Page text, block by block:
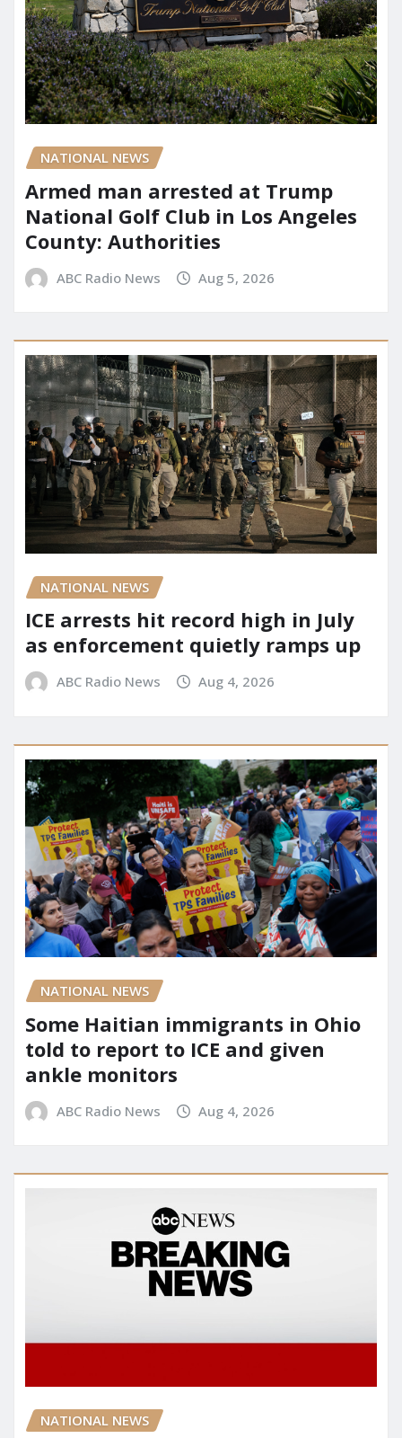
NATIONAL NEWS
Armed man arrested at Trump
National Golf Club in Los Angeles
County: Authorities
ABC Radio News Aug 5, 2026
NATIONAL NEWS
ICE arrests hit record high in July
as enforcement quietly ramps up
ABC Radio News Aug 4, 2026
NATIONAL NEWS
Some Haitian immigrants in Ohio
told to report to ICE and given
ankle monitors
ABC Radio News Aug 4, 2026
NATIONAL NEWS